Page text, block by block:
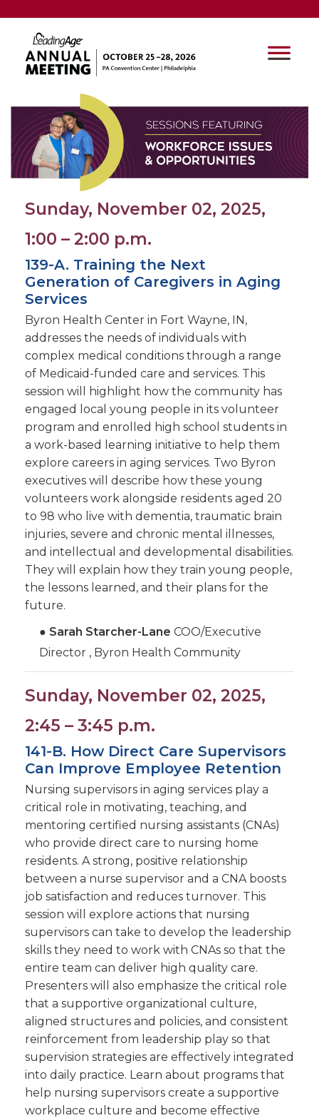
Sunday, November 02, 2025,
1:00 – 2:00 p.m.
139-A. Training the Next
Generation of Caregivers in Aging
Services
Byron Health Center in Fort Wayne, IN,
addresses the needs of individuals with
complex medical conditions through a range
of Medicaid-funded care and services. This
session will highlight how the community has
engaged local young people in its volunteer
program and enrolled high school students in
a work-based learning initiative to help them
explore careers in aging services. Two Byron
executives will describe how these young
volunteers work alongside residents aged 20
to 98 who live with dementia, traumatic brain
injuries, severe and chronic mental illnesses,
and intellectual and developmental disabilities.
They will explain how they train young people,
the lessons learned, and their plans for the
future.
● Sarah Starcher-Lane COO/Executive
Director , Byron Health Community
Sunday, November 02, 2025,
2:45 – 3:45 p.m.
141-B. How Direct Care Supervisors
Can Improve Employee Retention
Nursing supervisors in aging services play a
critical role in motivating, teaching, and
mentoring certified nursing assistants (CNAs)
who provide direct care to nursing home
residents. A strong, positive relationship
between a nurse supervisor and a CNA boosts
job satisfaction and reduces turnover. This
session will explore actions that nursing
supervisors can take to develop the leadership
skills they need to work with CNAs so that the
entire team can deliver high quality care.
Presenters will also emphasize the critical role
that a supportive organizational culture,
aligned structures and policies, and consistent
reinforcement from leadership play so that
supervision strategies are effectively integrated
into daily practice. Learn about programs that
help nursing supervisors create a supportive
workplace culture and become effective